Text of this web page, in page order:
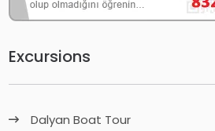
Excursions
Dalyan Boat Tour